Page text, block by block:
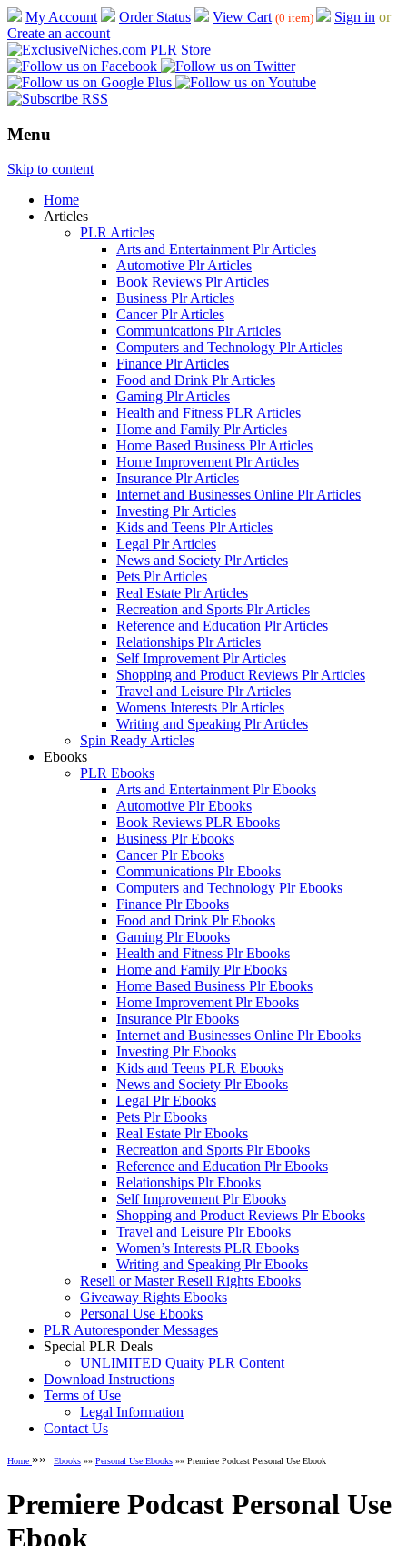
My Account Order Status View Cart (0 item) Sign in or
Create an account
Menu
Skip to content
Home
Articles
PLR Articles
Arts and Entertainment Plr Articles
Automotive Plr Articles
Book Reviews Plr Articles
Business Plr Articles
Cancer Plr Articles
Communications Plr Articles
Computers and Technology Plr Articles
Finance Plr Articles
Food and Drink Plr Articles
Gaming Plr Articles
Health and Fitness PLR Articles
Home and Family Plr Articles
Home Based Business Plr Articles
Home Improvement Plr Articles
Insurance Plr Articles
Internet and Businesses Online Plr Articles
Investing Plr Articles
Kids and Teens Plr Articles
Legal Plr Articles
News and Society Plr Articles
Pets Plr Articles
Real Estate Plr Articles
Recreation and Sports Plr Articles
Reference and Education Plr Articles
Relationships Plr Articles
Self Improvement Plr Articles
Shopping and Product Reviews Plr Articles
Travel and Leisure Plr Articles
Womens Interests Plr Articles
Writing and Speaking Plr Articles
Spin Ready Articles
Ebooks
PLR Ebooks
Arts and Entertainment Plr Ebooks
Automotive Plr Ebooks
Book Reviews PLR Ebooks
Business Plr Ebooks
Cancer Plr Ebooks
Communications Plr Ebooks
Computers and Technology Plr Ebooks
Finance Plr Ebooks
Food and Drink Plr Ebooks
Gaming Plr Ebooks
Health and Fitness Plr Ebooks
Home and Family Plr Ebooks
Home Based Business Plr Ebooks
Home Improvement Plr Ebooks
Insurance Plr Ebooks
Internet and Businesses Online Plr Ebooks
Investing Plr Ebooks
Kids and Teens PLR Ebooks
News and Society Plr Ebooks
Legal Plr Ebooks
Pets Plr Ebooks
Real Estate Plr Ebooks
Recreation and Sports Plr Ebooks
Reference and Education Plr Ebooks
Relationships Plr Ebooks
Self Improvement Plr Ebooks
Shopping and Product Reviews Plr Ebooks
Travel and Leisure Plr Ebooks
Women’s Interests PLR Ebooks
Writing and Speaking Plr Ebooks
Resell or Master Resell Rights Ebooks
Giveaway Rights Ebooks
Personal Use Ebooks
PLR Autoresponder Messages
Special PLR Deals
UNLIMITED Quaity PLR Content
Download Instructions
Terms of Use
Legal Information
Contact Us
Home »» Ebooks »» Personal Use Ebooks »» Premiere Podcast Personal Use Ebook
Premiere Podcast Personal Use
Ebook